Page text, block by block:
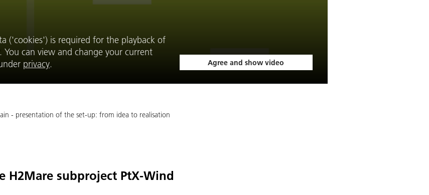
('cookies') is required for the playback of
. You can view and change your current
privacy. Agree and show video
- presentation of the set-up: from idea to realisation
H2Mare subproject PtX-Wind